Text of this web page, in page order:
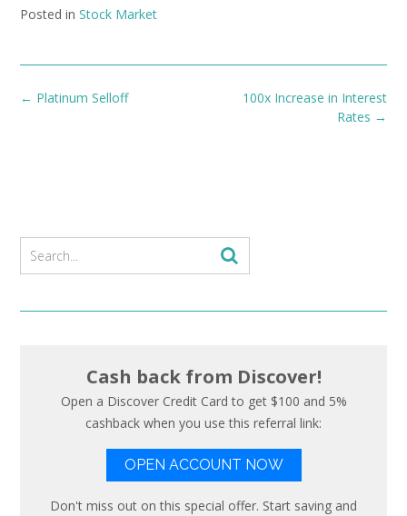
Posted in Stock Market
Post
100x Increase in Interest
Rates →
← Platinum Selloff
Cash back from Discover!
Open a Discover Credit Card to get $100 and 5%
cashback when you use this referral link:
OPEN ACCOUNT NOW
Don't miss out on this special offer. Start saving and